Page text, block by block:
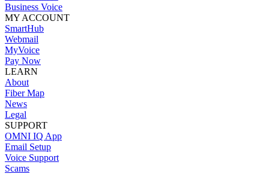
Business Voice
MY ACCOUNT
SmartHub
Webmail
MyVoice
Pay Now
LEARN
About
Fiber Map
News
Legal
SUPPORT
OMNI IQ App
Email Setup
Voice Support
Scams